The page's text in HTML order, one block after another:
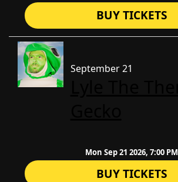
BUY TICKETS
September 21
Mon Sep 21 2026, 7:00 PM
BUY TICKETS